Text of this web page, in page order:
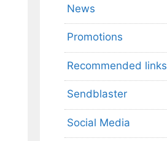
News
Promotions
Recommended links
Sendblaster
Social Media